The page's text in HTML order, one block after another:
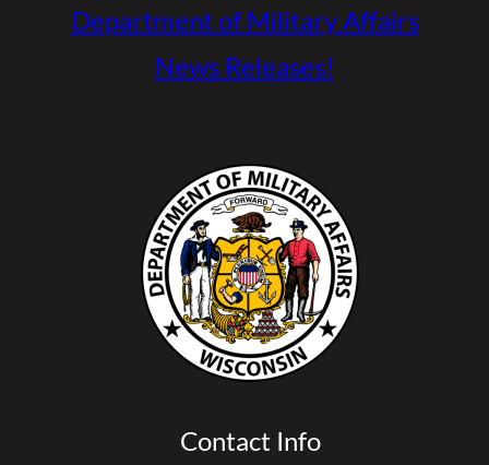
Department of Military Affairs
News Releases!
Contact Info